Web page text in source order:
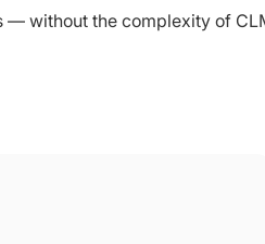
— without the complexity of